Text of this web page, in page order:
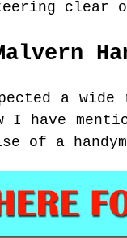
clear
a
I have
of a